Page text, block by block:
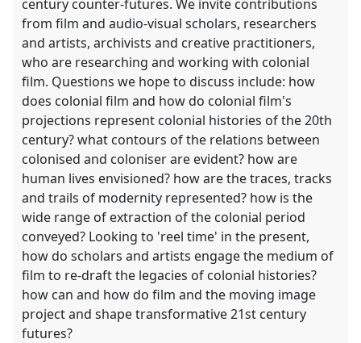
century counter-futures. We invite contributions
from film and audio-visual scholars, researchers
and artists, archivists and creative practitioners,
who are researching and working with colonial
film. Questions we hope to discuss include: how
does colonial film and how do colonial film's
projections represent colonial histories of the 20th
century? what contours of the relations between
colonised and coloniser are evident? how are
human lives envisioned? how are the traces, tracks
and trails of modernity represented? how is the
wide range of extraction of the colonial period
conveyed? Looking to 'reel time' in the present,
how do scholars and artists engage the medium of
film to re-draft the legacies of colonial histories?
how can and how do film and the moving image
project and shape transformative 21st century
futures?